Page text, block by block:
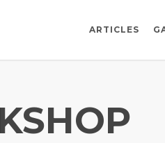
ARTICLES